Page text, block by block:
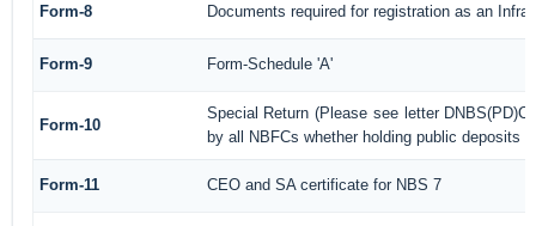
Form-8 Documents required for registration as an
Form-9 Form-Schedule 'A'
Form-10
Special Return (Please see letter
by all NBFCs whether holding public deposits
Form-11 CEO and SA certificate for NBS 7